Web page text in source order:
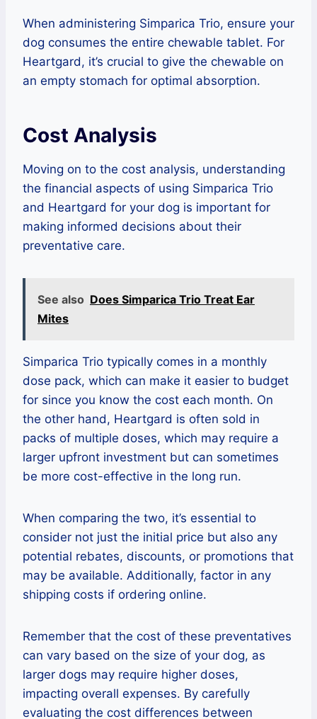
When administering Simparica Trio, ensure your
dog consumes the entire chewable tablet. For
Heartgard, it’s crucial to give the chewable on
an empty stomach for optimal absorption.
Cost Analysis
Moving on to the cost analysis, understanding
the financial aspects of using Simparica Trio
and Heartgard for your dog is important for
making informed decisions about their
preventative care.
See also Does Simparica Trio Treat Ear
Mites
Simparica Trio typically comes in a monthly
dose pack, which can make it easier to budget
for since you know the cost each month. On
the other hand, Heartgard is often sold in
packs of multiple doses, which may require a
larger upfront investment but can sometimes
be more cost-effective in the long run.
When comparing the two, it’s essential to
consider not just the initial price but also any
potential rebates, discounts, or promotions that
may be available. Additionally, factor in any
shipping costs if ordering online.
Remember that the cost of these preventatives
can vary based on the size of your dog, as
larger dogs may require higher doses,
impacting overall expenses. By carefully
evaluating the cost differences between